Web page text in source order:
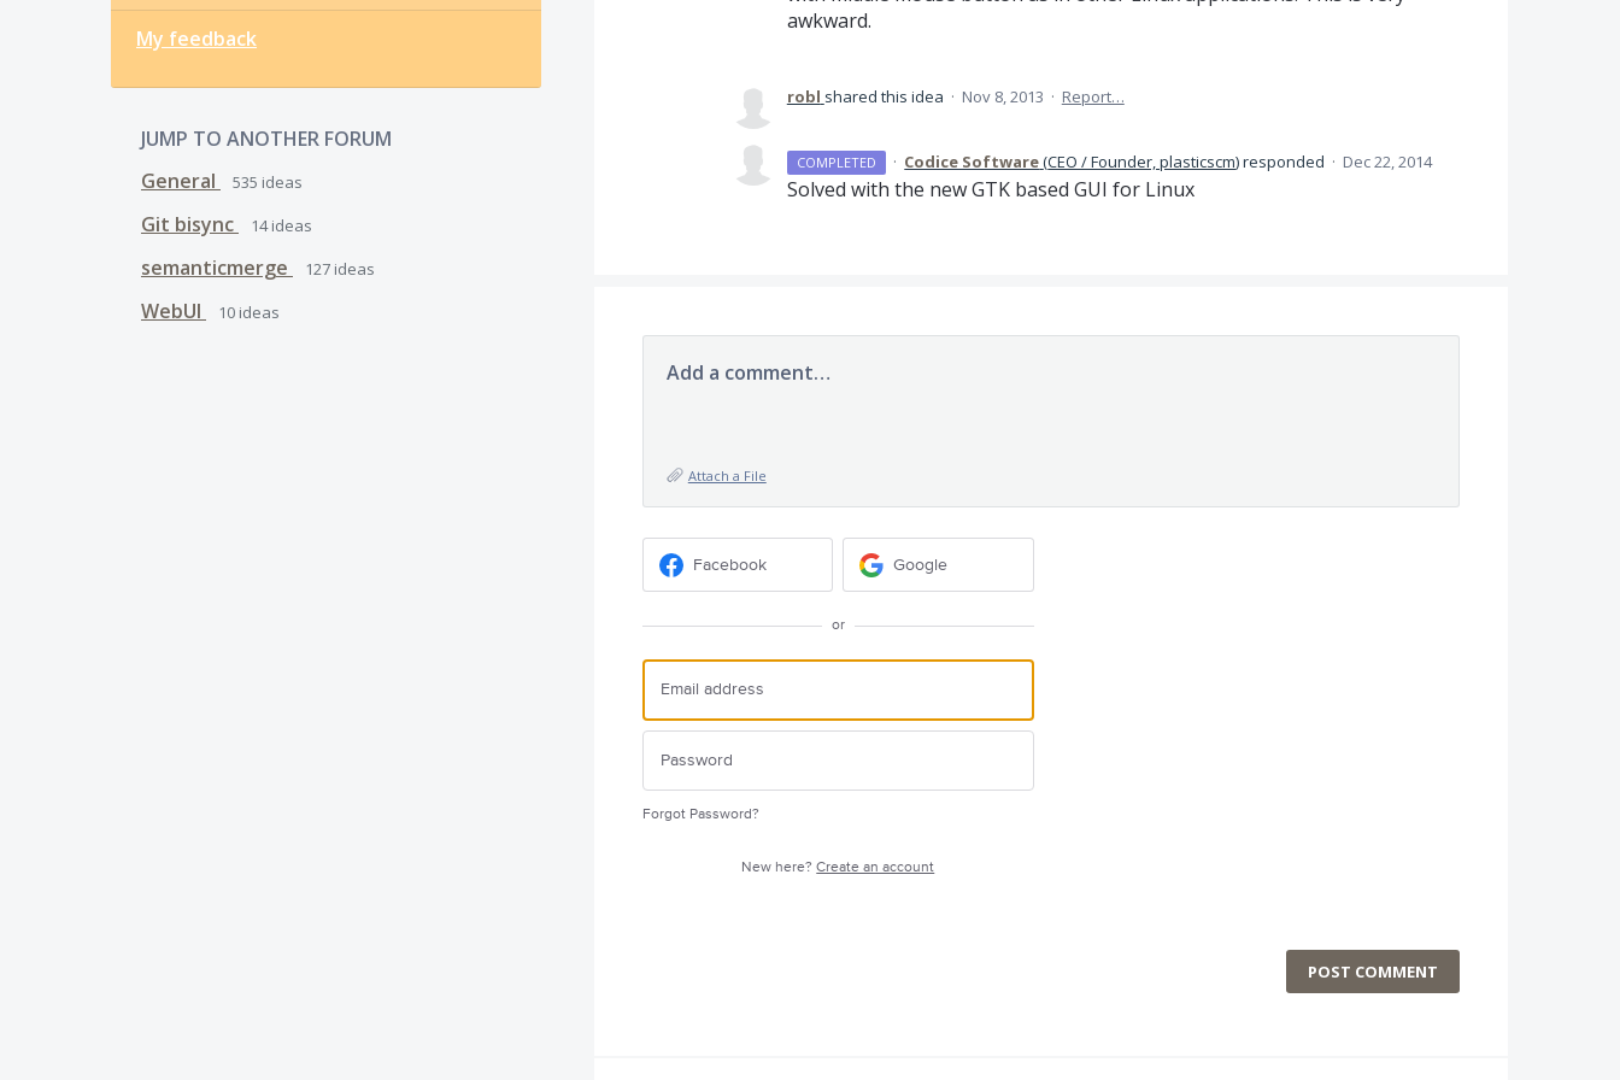
My feedback
JUMP TO ANOTHER FORUM
General
535 ideas
Git bisync 14ideas
semanticmerge 127 ideas
WebUI 10 ideas
awkward.
robl shared this idea · Nov 8, 2013 · Report…
COMPLETED · Codice Software(CEO / Founder, plasticscm)responded · Dec 22, 2014
Solved with the newGTKbased GUI for Linux
Add a comment…
Attach a File
Facebook Google
or
Forgot Password?
New here?Create an account
POST COMMENT